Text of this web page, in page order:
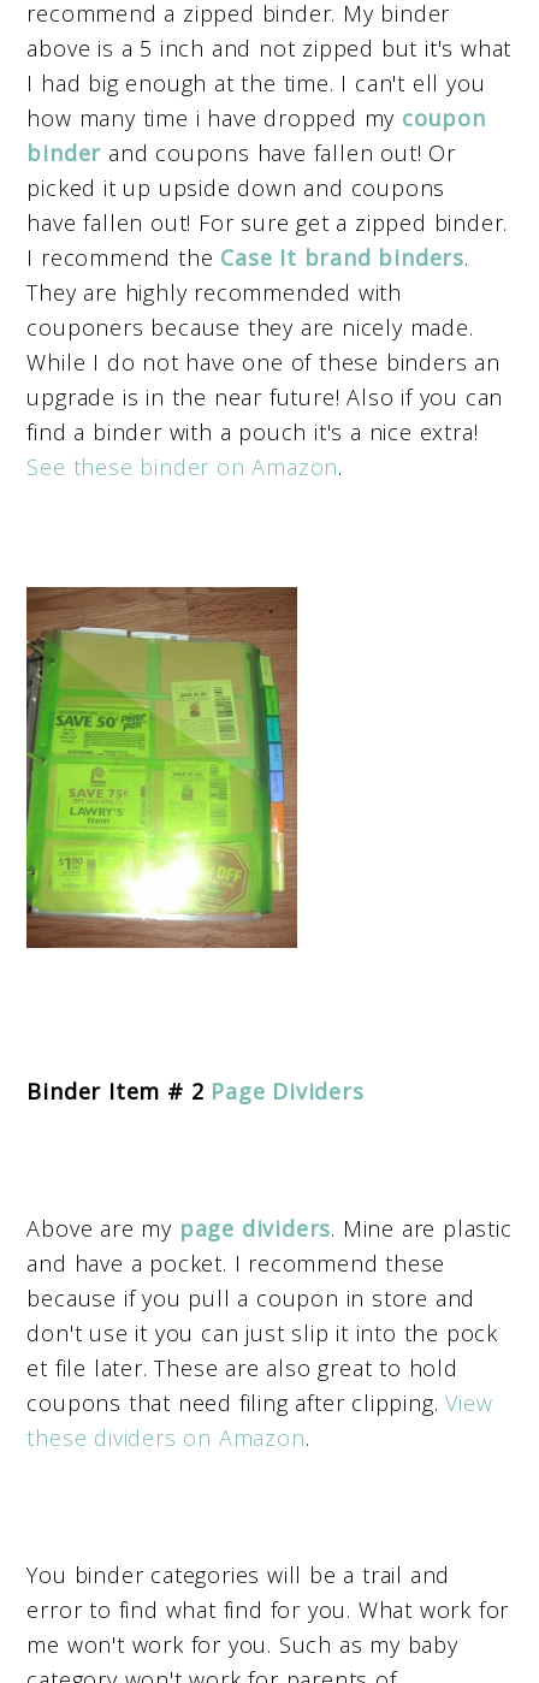
recommend a zipped binder. My binder
above is a 5 inch and not zipped but it's what
I had big enough at the time. I can't ell you
how many time i have dropped my coupon
binder and coupons have fallen out! Or
picked it up upside down and coupons
have fallen out! For sure get a zipped binder.
I recommend the Case It brand binders.
They are highly recommended with
couponers because they are nicely made.
While I do not have one of these binders an
upgrade is in the near future! Also if you can
find a binder with a pouch it's a nice extra!
See these binder on Amazon.
Binder Item # 2 Page Dividers
Above are my page dividers. Mine are plastic
and have a pocket. I recommend these
because if you pull a coupon in store and
don't use it you can just slip it into the pock
et file later. These are also great to hold
coupons that need filing after clipping.View
these dividers on Amazon.
You binder categories will be a trail and
error to find what find for you. What work for
me won't work for you. Such as my baby